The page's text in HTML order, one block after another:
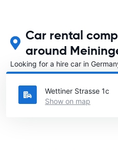
Car rental
around
Looking for a hire car in
rental Germanydirectory.
Wettiner Strasse 1c
Show on map